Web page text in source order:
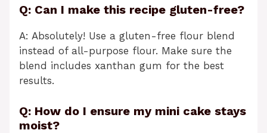
Q: Can I make this recipe gluten-free?
A: Absolutely! Use a gluten-free flour blend
instead of all-purpose flour. Make sure the
blend includes xanthan gum for the best
results.
Q: How do I ensure my mini cake stays
moist?